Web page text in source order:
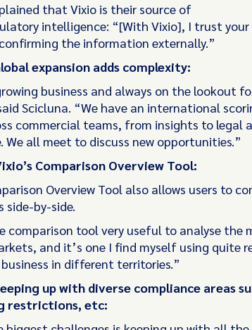
that Vixio is their source of
intelligence: “[With Vixio], I trust your
the information externally.”
expansion adds complexity:
business and always on the lookout
Scicluna. “We have an international
commercial teams, from insights to legal
We all meet to discuss new opportunities.”
Comparison Overview Tool:
Overview Tool also allows users to
side-by-side.
comparison tool very useful to analyse the
and it’s one I find myself using quite
in different territories.”
up with diverse compliance areas
restrictions, etc: